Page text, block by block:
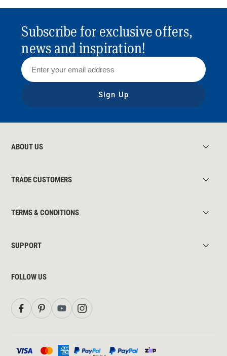
Subscribe for exclusive offers,
news and inspiration!
Sign Up
ABOUT US
TRADE CUSTOMERS
TERMS & CONDITIONS
SUPPORT
FOLLOW US